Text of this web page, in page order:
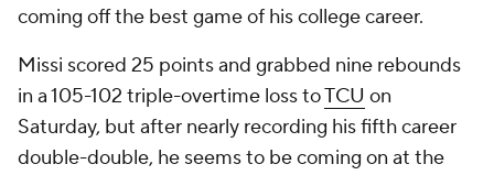
coming off the best game of his college career.
Missi scored 25 points and grabbed nine rebounds
in a 105-102 triple-overtime loss toTCU on
Saturday, but after nearly recording his fifth career
double-double, he seems to be coming on at the